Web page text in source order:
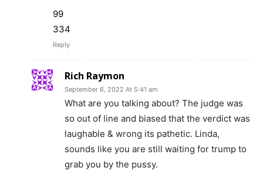
99
334
Reply
Rich Raymon
September 6, 2022 At 5:41 am
What are you talking about? The judge was
so out of line and biased that the verdict was
laughable & wrong its pathetic. Linda,
sounds like you are still waiting for trump to
grab you by the pussy.